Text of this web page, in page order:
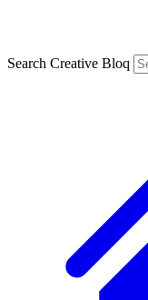
Search Creative Bloq